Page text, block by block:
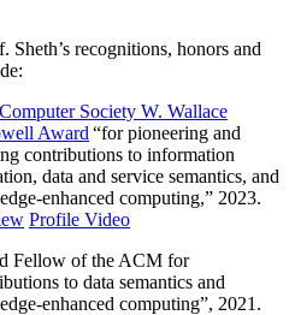
Sheth’s recognitions, honors and
Society W. Wallace
Award “for pioneering and
contributions to information
data and service semantics, and
enhanced computing,” 2023.
Profile Video
Fellow of the ACM for
to data semantics and
enhanced computing”, 2021.